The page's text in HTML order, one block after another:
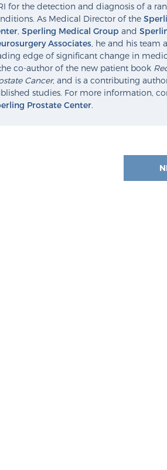
for the detection and diagnosis of a
As Medical Director of the
, Sperling Medical Group and
Associates, he and his team
edge of significant change in
co-author of the new patient book
Cancer, and is a contributing
studies. For more information,
Prostate Center.